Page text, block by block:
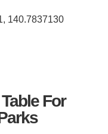
140.7837130
For